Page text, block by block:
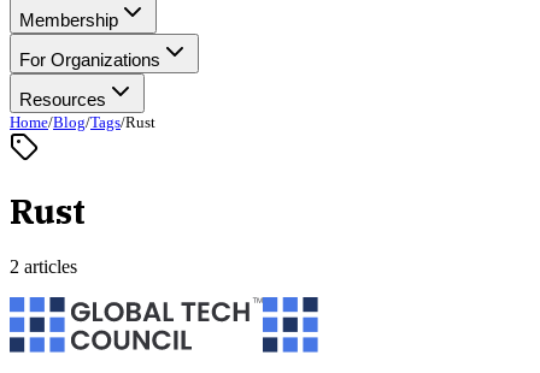
Membership
For Organizations
Resources
Home/Blog/Tags/Rust
Rust
2 articles